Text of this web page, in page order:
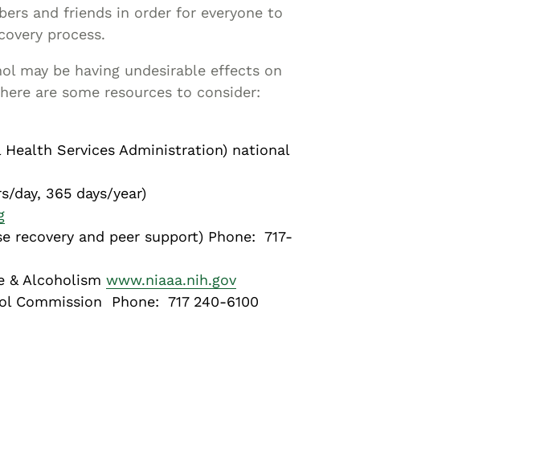
and friends in order for everyone to
process.
may be having undesirable effects on
are some resources to consider:
Health Services Administration) national
day, 365 days/year)
recovery and peer support) Phone: 717-
& Alcoholism www.niaaa.nih.gov
Commission Phone: 717 240-6100